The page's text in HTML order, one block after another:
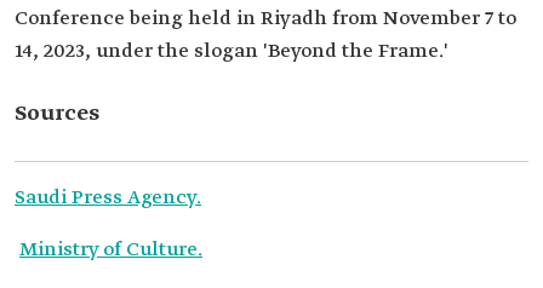
Conference being held in Riyadh from November 7 to
14, 2023, under the slogan 'Beyond the Frame.'
Sources
Saudi Press Agency.
Ministry of Culture.